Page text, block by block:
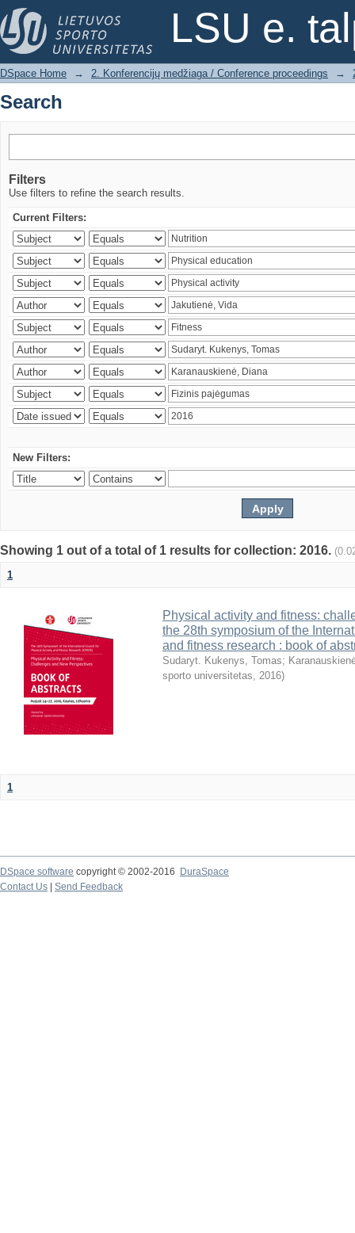
LSU e.
Search
DSpace Home → 2. Konferencijų medžiaga / Conference proceedings →
Search
Filters
Use filters to refine the search results.
Current Filters:
New Filters:
Showing 1 out of a total of 1 results for collection: 2016.
1
Physical activity and fitness:
the 28th symposium of the
and fitness research : book of
Sudaryt. Kukenys, Tomas;
sporto universitetas, 2016)
1
DSpace software copyright © 2002-2016
DuraSpace
Contact Us
Send Feedback